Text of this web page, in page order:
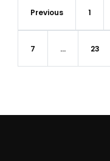
Previous 1
7 … 23